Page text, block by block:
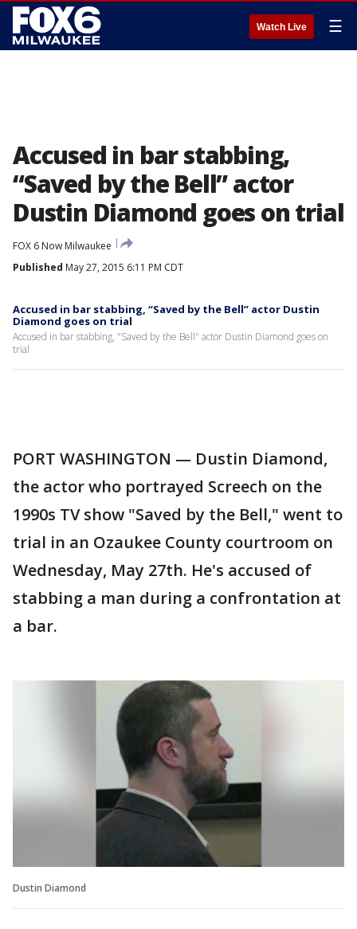
Watch Live ☰
Accused in bar stabbing,
“Saved by the Bell” actor
Dustin Diamond goes on trial
FOX 6 Now Milwaukee
Published May 27, 2015 6:11 PM CDT
Accused in bar stabbing, “Saved by the Bell” actor Dustin
Diamond goes on trial
Accused in bar stabbing, "Saved by the Bell" actor Dustin Diamond goes on
trial
PORT WASHINGTON — Dustin Diamond,
the actor who portrayed Screech on the
1990s TV show "Saved by the Bell," went to
trial in an Ozaukee County courtroom on
Wednesday, May 27th. He's accused of
stabbing a man during a confrontation at
a bar.
Dustin Diamond